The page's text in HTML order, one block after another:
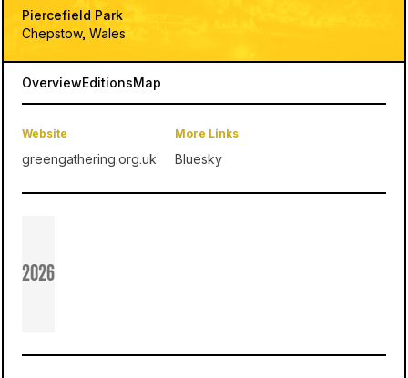
Piercefield Park
Chepstow, Wales
OverviewEditionsMap
Website
greengathering.org.uk
More Links
Bluesky
2026